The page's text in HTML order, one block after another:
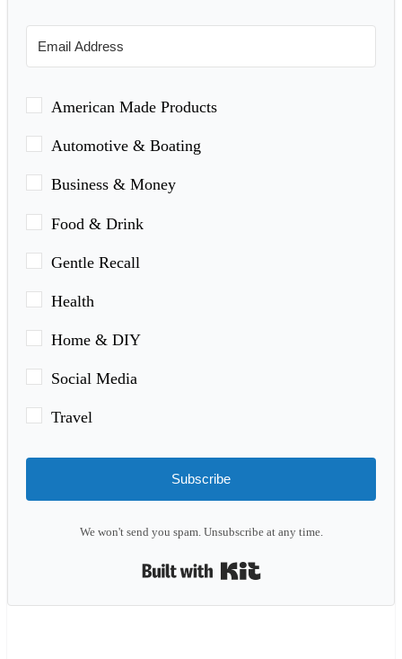
American Made Products
Automotive & Boating
Business & Money
Food & Drink
Gentle Recall
Health
Home & DIY
Social Media
Travel
Subscribe
We won't send you spam. Unsubscribe at any time.